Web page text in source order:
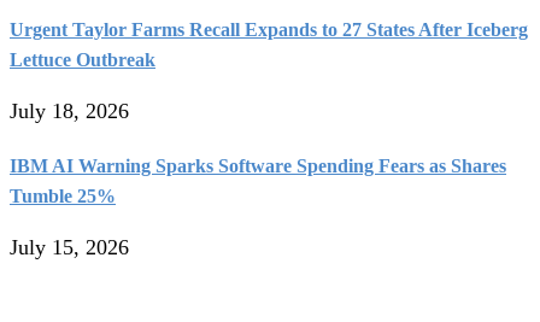
Urgent Taylor Farms Recall Expands to 27 States After Iceberg
Lettuce Outbreak
July 18, 2026
IBM AI Warning Sparks Software Spending Fears as Shares
Tumble 25%
July 15, 2026